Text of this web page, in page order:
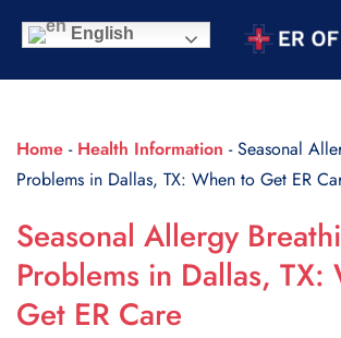
English
Home - Health Information -Seasonal
Problems in Dallas, TX: When to Get ER
Seasonal Allergy
Problems in Dallas, TX:
Get ER Care
Scroll Indicator